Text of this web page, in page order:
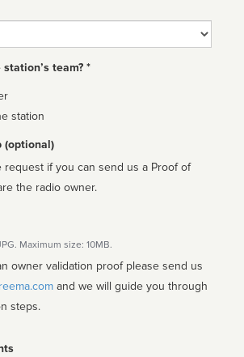
team? *
station
(optional)
request if you can send us a Proof of
the radio owner.
Maximum size: 10MB.
owner validation proof please send us
steps.